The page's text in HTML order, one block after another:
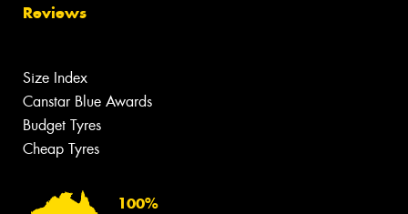
Reviews
Size Index
Canstar Blue Awards
Budget Tyres
Cheap Tyres
100%